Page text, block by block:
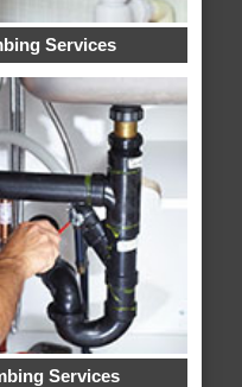
Services
Services